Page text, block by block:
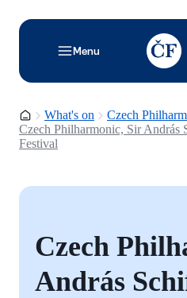
Menu
Homepage
What's on
Czech
Czech Philharmonic, Sir András
Festival
Czech
András